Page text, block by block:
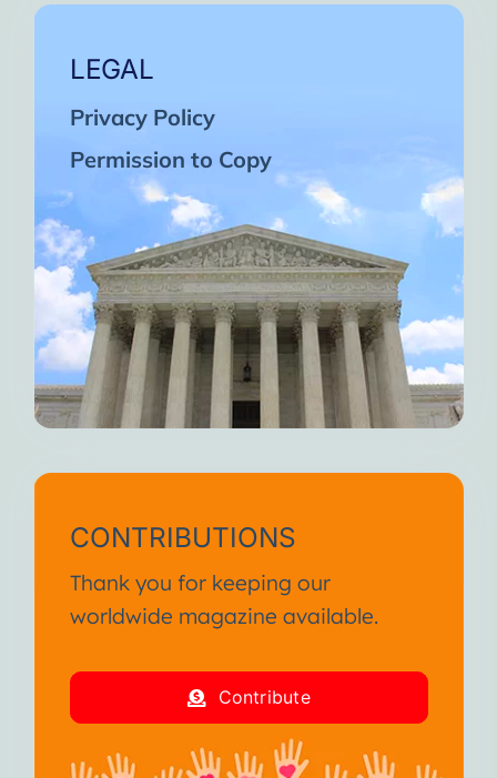
LEGAL
Privacy Policy
Permission to Copy
CONTRIBUTIONS
Thank you for keeping our
worldwide magazine available.
Contribute